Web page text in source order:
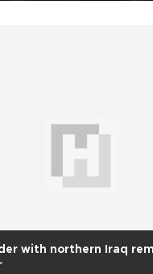
with northern Iraq